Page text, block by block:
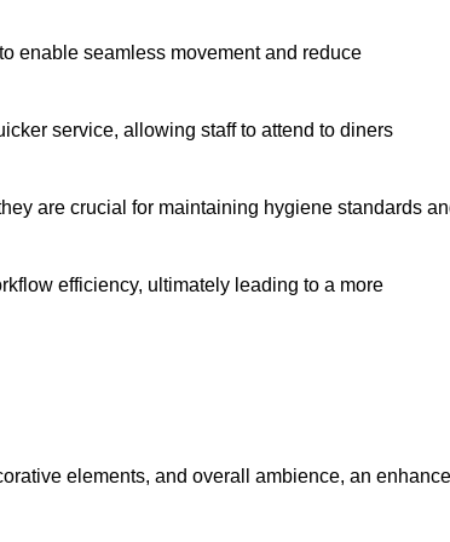
enable seamless movement and reduce
service, allowing staff to attend to diners
are crucial for maintaining hygiene standards
efficiency, ultimately leading to a more
elements, and overall ambience, an